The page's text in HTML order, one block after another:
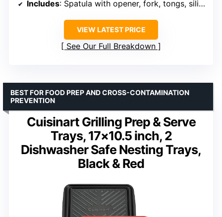
Includes: Spatula with opener, fork, tongs, silicone brush
VIEW LATEST PRICE
See Our Full Breakdown
Cuisinart Grilling Prep & Serve
Trays, 17×10.5 inch, 2
Dishwasher Safe Nesting Trays,
Black & Red
BEST FOR FOOD PREP AND CROSS-CONTAMINATION
PREVENTION